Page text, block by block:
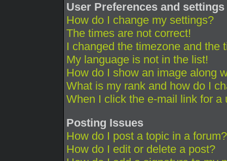
User Preferences and settings
How do I change my settings?
The times are not correct!
I changed the timezone and the
My language is not in the list!
How do I show an image along
What is my rank and how do I
When I click the e-mail link for a
Posting Issues
How do I post a topic in a forum?
How do I edit or delete a post?